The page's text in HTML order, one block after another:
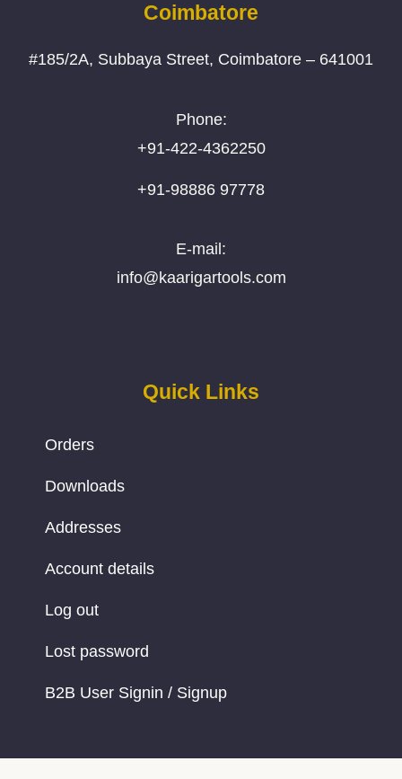
Coimbatore
#185/2A, Subbaya Street, Coimbatore – 641001
Phone:
+91-422-4362250
+91-98886 97778
E-mail:
info@kaarigartools.com
Quick Links
Orders
Downloads
Addresses
Account details
Log out
Lost password
B2B User Signin / Signup